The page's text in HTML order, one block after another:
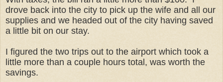
drove back into the city to pick up the wife and all our
supplies and we headed out of the city having saved
a little bit on our stay.
I figured the two trips out to the airport which took a
little more than a couple hours total, was worth the
savings.